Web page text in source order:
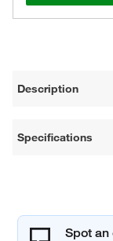
Description
Specifications
Spot